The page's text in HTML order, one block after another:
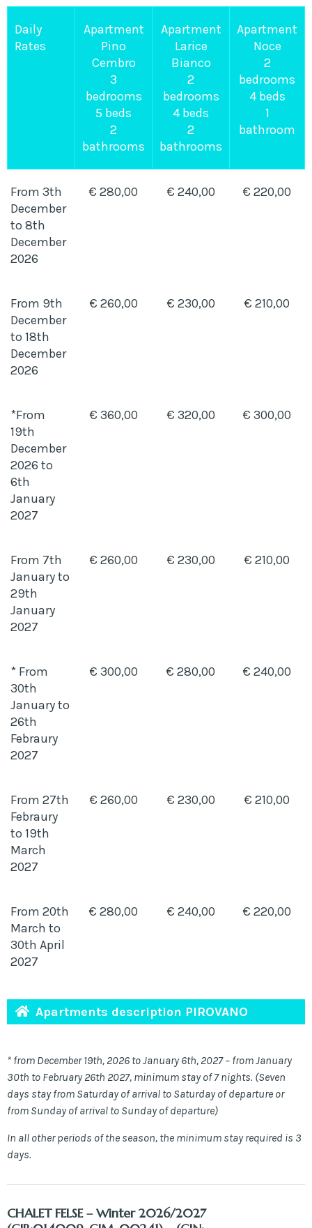
Daily
Rates
Apartment
Pino
Cembro
3
bedrooms
5 beds
2
bathrooms
Apartment
Larice
Bianco
2
bedrooms
4 beds
2
bathrooms
Apartment
Noce
2
bedrooms
4 beds
1
bathroom
From 3th
December
to 8th
December
2026
€ 280,00 € 240,00 € 220,00
From 9th
December
to 18th
December
2026
€ 260,00 € 230,00 € 210,00
*From
19th
December
2026 to
6th
January
2027
€ 360,00 € 320,00 € 300,00
From 7th
January to
29th
January
2027
€ 260,00 € 230,00 € 210,00
* From
30th
January to
26th
Febraury
2027
€ 300,00 € 280,00 € 240,00
From 27th
Febraury
to 19th
March
2027
€ 260,00 € 230,00 € 210,00
From 20th
March to
30th April
2027
€ 280,00 € 240,00 € 220,00
Apartments description PIROVANO
* from December 19th, 2026 to January 6th, 2027 – from January
30th to February 26th 2027, minimum stay of 7 nights. (Seven
days stay from Saturday of arrival to Saturday of departure or
from Sunday of arrival to Sunday of departure)
In all other periods of the season, the minimum stay required is 3
days.
CHALET FELSE– Winter 2026/2027